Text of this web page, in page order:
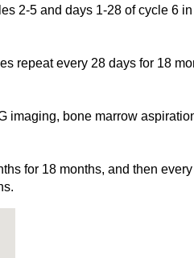
2-5 and days 1-28 of cycle 6
repeat every 28 days for 18
imaging, bone marrow
for 18 months, and then